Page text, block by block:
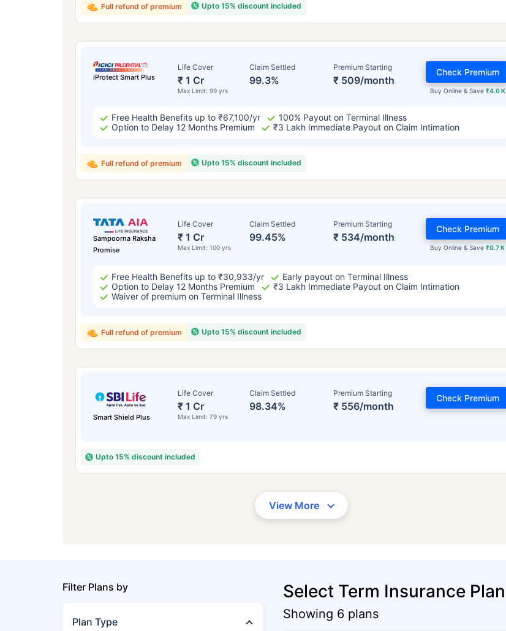
Upto 15% discount included
Full refund of premium
iProtect Smart Plus
Life Cover
₹ 1 Cr
Max Limit: 99 yrs
Claim Settled
99.3%
Premium Starting
₹ 509/month
Buy Online & Save ₹4.0 K
Check Premium
Free Health Benefits up to ₹67,100/yr
100% Payout on Terminal Illness
Option to Delay 12 Months Premium
₹3 Lakh Immediate Payout on Claim Intimation
Upto 15% discount included
Full refund of premium
Sampoorna Raksha
Promise
Life Cover
₹ 1 Cr
Max Limit: 100 yrs
Claim Settled
99.45%
Premium Starting
₹ 534/month
Buy Online & Save₹0.7 K
Check Premium
Free Health Benefits up to ₹30,933/yr
Early payout on Terminal Illness
Option to Delay 12 Months Premium
₹3 Lakh Immediate Payout on Claim Intimation
Waiver of premium on Terminal Illness
Upto 15% discount included
Full refund of premium
Smart Shield Plus
Life Cover
₹ 1 Cr
Max Limit: 79 yrs
Claim Settled
98.34%
Premium Starting
₹ 556/month
Check Premium
Upto 15% discount included
View More
Filter Plans by
Plan Type
Select Term Insurance Plan
Showing 6 plans